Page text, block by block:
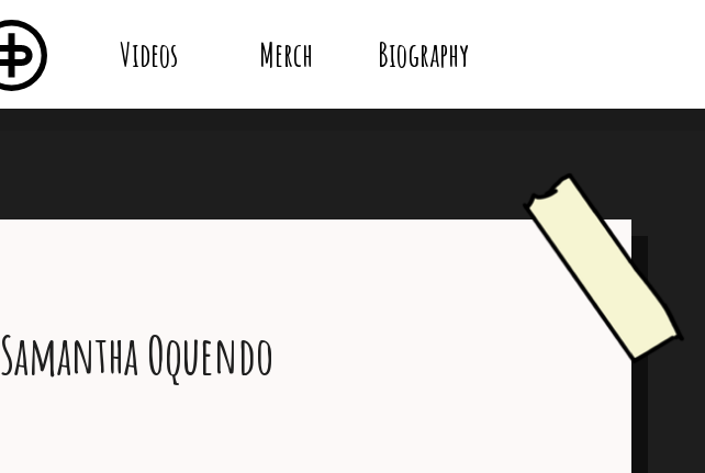
Videos Merch Biography
Samantha Oquendo